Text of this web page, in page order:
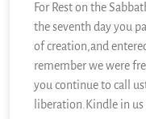
For Rest on the
the seventh day you
of creation,and
remember we were
you continue to call
liberation.Kindle in